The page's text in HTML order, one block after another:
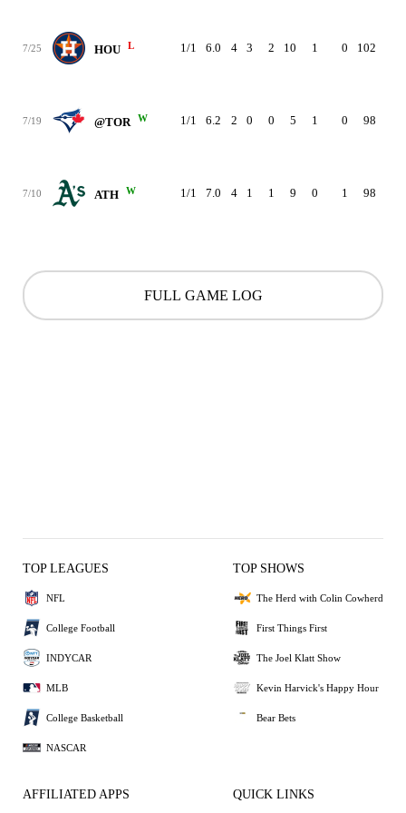
7/25 HOU L 1/1 6.0 4 3 2 10 1 0 102
7/19 @TOR W 1/1 6.2 2 0 0 5 1 0 98
7/10 ATH W 1/1 7.0 4 1 1 9 0 1 98
FULL GAME LOG
TOP LEAGUES
NFL
College Football
INDYCAR
MLB
College Basketball
NASCAR
TOP SHOWS
The Herd with Colin Cowherd
First Things First
The Joel Klatt Show
Kevin Harvick's Happy Hour
Bear Bets
AFFILIATED APPS QUICK LINKS